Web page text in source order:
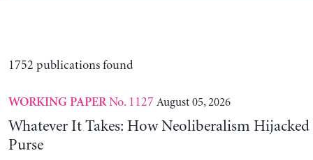
1752 publications found
WORKING PAPERNo. 1127 August 05, 2026
Whatever It Takes: How Neoliberalism
Purse